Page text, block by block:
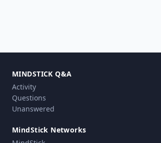
MINDSTICK Q&A
Activity
Questions
Unanswered
MindStick Networks